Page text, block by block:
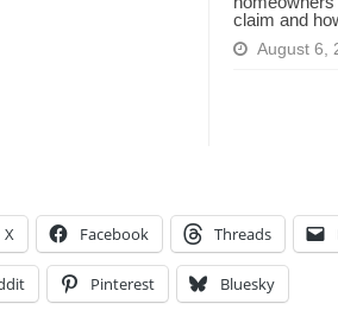
claim and
August 6,
X Facebook Threads
Pinterest Bluesky